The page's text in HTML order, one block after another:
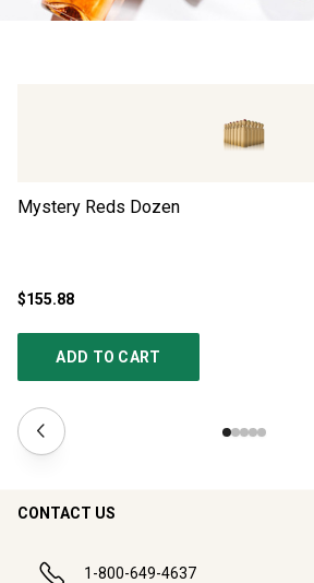
Mystery Reds Dozen
$155.88
ADD TO CART
CONTACT US
1-800-649-4637